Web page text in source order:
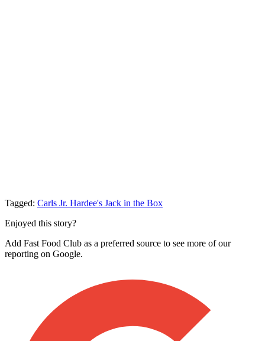
Tagged: Carls Jr. Hardee's Jack in the Box
Enjoyed this story?
Add Fast Food Club as a preferred source to see more of our
reporting on Google.